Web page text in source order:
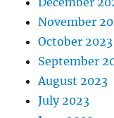
November
October 2023
September
August 2023
July 2023